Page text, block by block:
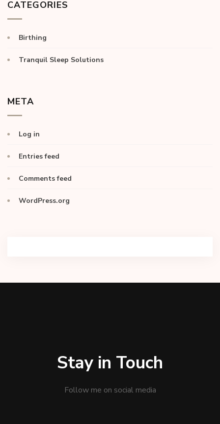
CATEGORIES
Birthing
Tranquil Sleep Solutions
META
Log in
Entries feed
Comments feed
WordPress.org
Stay in Touch
Follow me on social media